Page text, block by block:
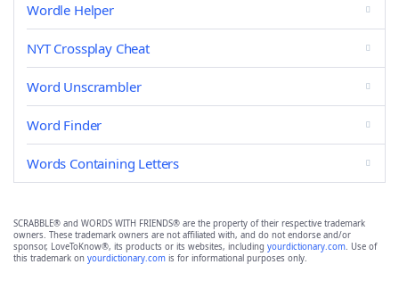
Wordle Helper
NYT Crossplay Cheat
Word Unscrambler
Word Finder
Words Containing Letters
SCRABBLE® and WORDS WITH FRIENDS® are the property of their respective trademark
owners. These trademark owners are not affiliated with, and do not endorse and/or
sponsor, LoveToKnow®, its products or its websites, including yourdictionary.com. Use of
this trademark on yourdictionary.com is for informational purposes only.